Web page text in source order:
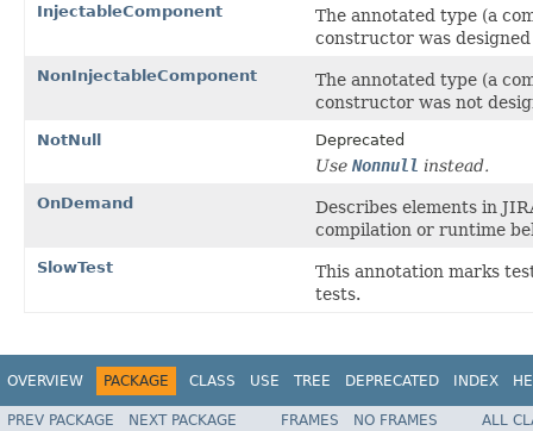
InjectableComponent
The annotated type (a
constructor was
NonInjectableComponent
The annotated type (a
constructor was not
NotNull Deprecated
Use Nonnull instead.
OnDemand
Describes elements in
compilation or runtime
SlowTest
This annotation marks
tests.
OVERVIEW PACKAGE CLASS USE TREE DEPRECATED INDEX
PREV PACKAGE NEXT PACKAGE FRAMES NO FRAMES
ALL